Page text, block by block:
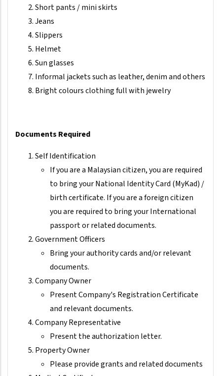
Short pants / mini skirts
Jeans
Slippers
Helmet
Sun glasses
Informal jackets such as leather, denim and others
Bright colours clothing full with jewelry
Documents Required
Self Identification
If you are a Malaysian citizen, you are required
to bring your National Identity Card (MyKad) /
birth certificate. If you are a foreign citizen
you are required to bring your International
passport or related documents.
Government Officers
Bring your authority cards and/or relevant
documents.
Company Owner
Present Company's Registration Certificate
and relevant documents.
Company Representative
Present the authorization letter.
Property Owner
Please provide grants and related documents